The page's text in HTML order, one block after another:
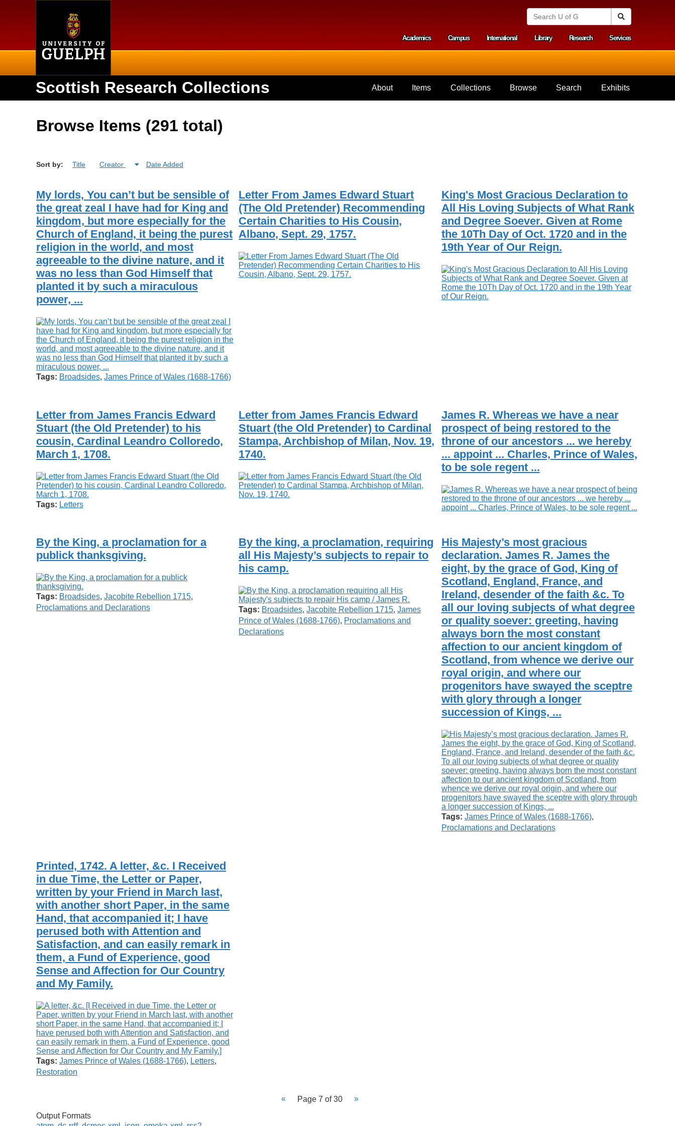
S
n
i
v
e
e
l
p
h
Secondary menu
Academics Campus International Library Research Services
Scottish Research Collections About Items Collections Browse Search Exhibits
Browse Items (291 total)
Sort by: Title Creator Date Added
My lords, You can’t but be sensible of
the great zeal I have had for King and
kingdom, but more especially for the
Church of England, it being the purest
religion in the world, and most
agreeable to the divine nature, and it
was no less than God Himself that
planted it by such a miraculous
power, ...
Tags: Broadsides, James Prince of Wales (1688-1766)
Letter From James Edward Stuart
(The Old Pretender) Recommending
Certain Charities to His Cousin,
Albano, Sept. 29, 1757.
King's Most Gracious Declaration to
All His Loving Subjects of What Rank
and Degree Soever. Given at Rome
the 10Th Day of Oct. 1720 and in the
19th Year of Our Reign.
Letter from James Francis Edward
Stuart (the Old Pretender) to his
cousin, Cardinal Leandro Colloredo,
March 1, 1708.
Tags: Letters
Letter from James Francis Edward
Stuart (the Old Pretender) to Cardinal
Stampa, Archbishop of Milan, Nov. 19,
1740.
James R. Whereas we have a near
prospect of being restored to the
throne of our ancestors ... we hereby
... appoint ... Charles, Prince of Wales,
to be sole regent ...
By the King, a proclamation for a
publick thanksgiving.
Tags: Broadsides, Jacobite Rebellion 1715,
Proclamations and Declarations
By the king, a proclamation, requiring
all His Majesty’s subjects to repair to
his camp.
Tags: Broadsides,Jacobite Rebellion 1715,James
Prince of Wales (1688-1766), Proclamations and
Declarations
His Majesty’s most gracious
declaration. James R. James the
eight, by the grace of God, King of
Scotland, England, France, and
Ireland, desender of the faith &c. To
all our loving subjects of what degree
or quality soever: greeting, having
always born the most constant
affection to our ancient kingdom of
Scotland, from whence we derive our
royal origin, and where our
progenitors have swayed the sceptre
with glory through a longer
succession of Kings, ...
Tags: James Prince of Wales (1688-1766),
Proclamations and Declarations
Printed, 1742. A letter, &c. I Received
in due Time, the Letter or Paper,
written by your Friend in March last,
with another short Paper, in the same
Hand, that accompanied it; I have
perused both with Attention and
Satisfaction, and can easily remark in
them, a Fund of Experience, good
Sense and Affection for Our Country
and My Family.
Tags: James Prince of Wales (1688-1766), Letters,
Restoration
Page 7 of 30
Output Formats